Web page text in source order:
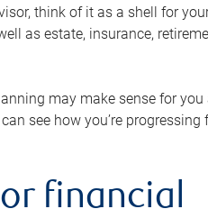
think of it as a shell for
as estate, insurance,
may make sense for you
see how you’re progressing
financial